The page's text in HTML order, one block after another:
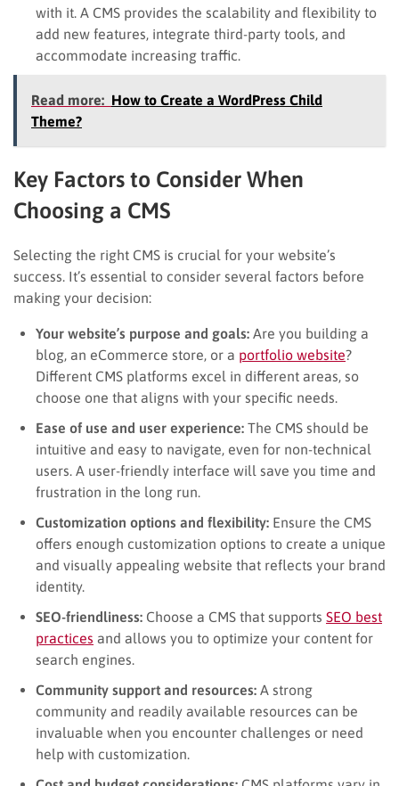
with it. A CMS provides the scalability and flexibility to
add new features, integrate third-party tools, and
accommodate increasing traffic.
Read more: How to Create a WordPress Child
Theme?
Key Factors to Consider When
Choosing a CMS
Selecting the right CMS is crucial for your website’s
success. It’s essential to consider several factors before
making your decision:
Your website’s purpose and goals: Are you building a
blog, an eCommerce store, or a portfolio website?
Different CMS platforms excel in different areas, so
choose one that aligns with your specific needs.
Ease of use and user experience: The CMS should be
intuitive and easy to navigate, even for non-technical
users. A user-friendly interface will save you time and
frustration in the long run.
Customization options and flexibility: Ensure the CMS
offers enough customization options to create a unique
and visually appealing website that reflects your brand
identity.
SEO-friendliness: Choose a CMS that supports SEO best
practices and allows you to optimize your content for
search engines.
Community support and resources: A strong
community and readily available resources can be
invaluable when you encounter challenges or need
help with customization.